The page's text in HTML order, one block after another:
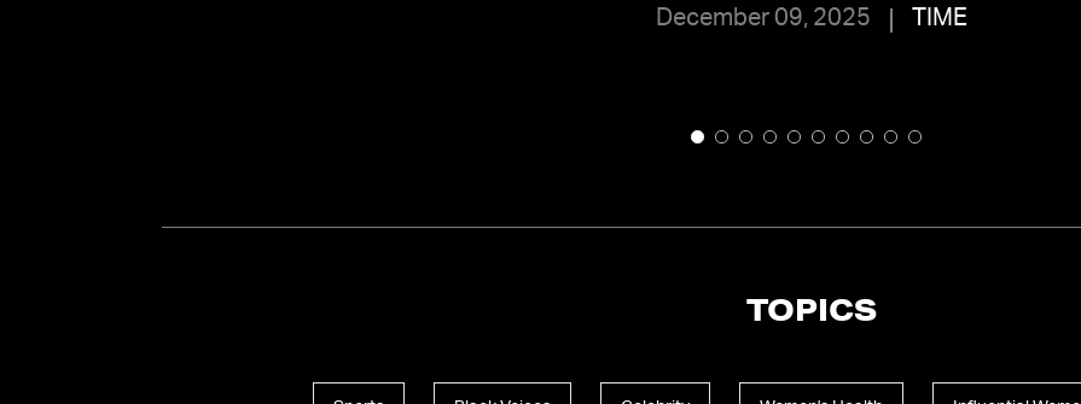
December 09, 2025 TIME
TOPICS